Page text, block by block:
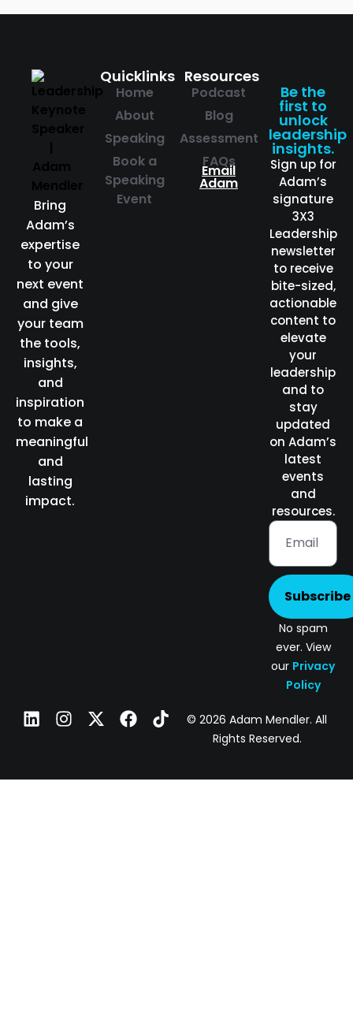
Bring
Adam’s
expertise
to your
next event
and give
your team
the tools,
insights,
and
inspiration
to make a
meaningful
and
lasting
impact.
Quicklinks
Home
About
Speaking
Book a
Speaking
Event
Resources
Podcast
Blog
Assessment
FAQs
Email
Adam
Be the
first to
unlock
leadership
insights.
Sign up for
Adam’s
signature
3X3
Leadership
newsletter
to receive
bite-sized,
actionable
content to
elevate
your
leadership
and to
stay
updated
on Adam’s
latest
events
and
resources.
Subscribe
No spam
ever. View
our Privacy
Policy
© 2026 Adam Mendler. All
Rights Reserved.